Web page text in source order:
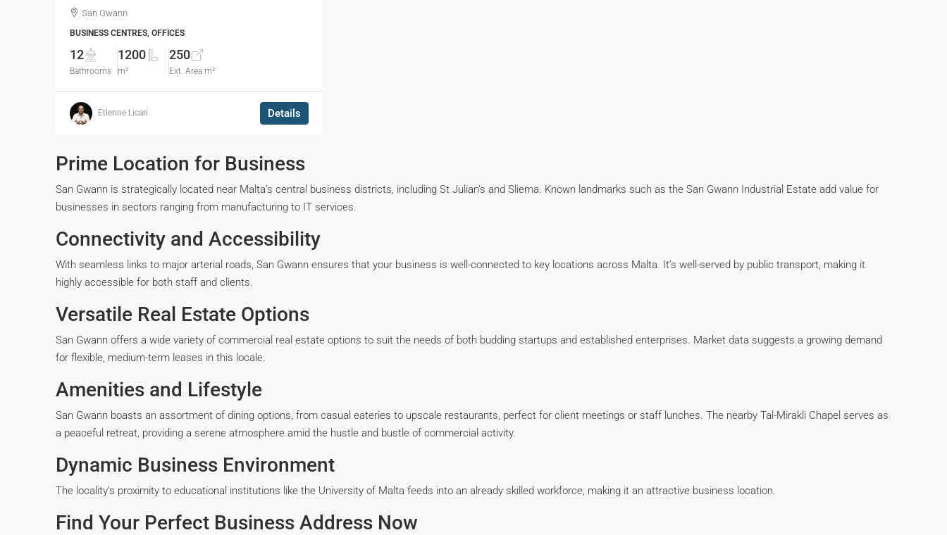
San Gwann
BUSINESS CENTRES, OFFICES
12
Bathrooms
1200
m²
250
Ext. Area m²
Etienne Licari Details
Prime Location for Business
San Gwann is strategically located near Malta’s central business districts, including St Julian’s and Sliema. Known landmarks such as the San Gwann Industrial Estate add value for
businesses in sectors ranging from manufacturing to IT services.
Connectivity and Accessibility
With seamless links to major arterial roads, San Gwann ensures that your business is well-connected to key locations across Malta. It’s well-served by public transport, making it
highly accessible for both staff and clients.
Versatile Real Estate Options
San Gwann offers a wide variety of commercial real estate options to suit the needs of both budding startups and established enterprises. Market data suggests a growing demand
for flexible, medium-term leases in this locale.
Amenities and Lifestyle
San Gwann boasts an assortment of dining options, from casual eateries to upscale restaurants, perfect for client meetings or staff lunches. The nearby Tal-Mirakli Chapel serves as
a peaceful retreat, providing a serene atmosphere amid the hustle and bustle of commercial activity.
Dynamic Business Environment
The locality’s proximity to educational institutions like the University of Malta feeds into an already skilled workforce, making it an attractive business location.
Find Your Perfect Business Address Now